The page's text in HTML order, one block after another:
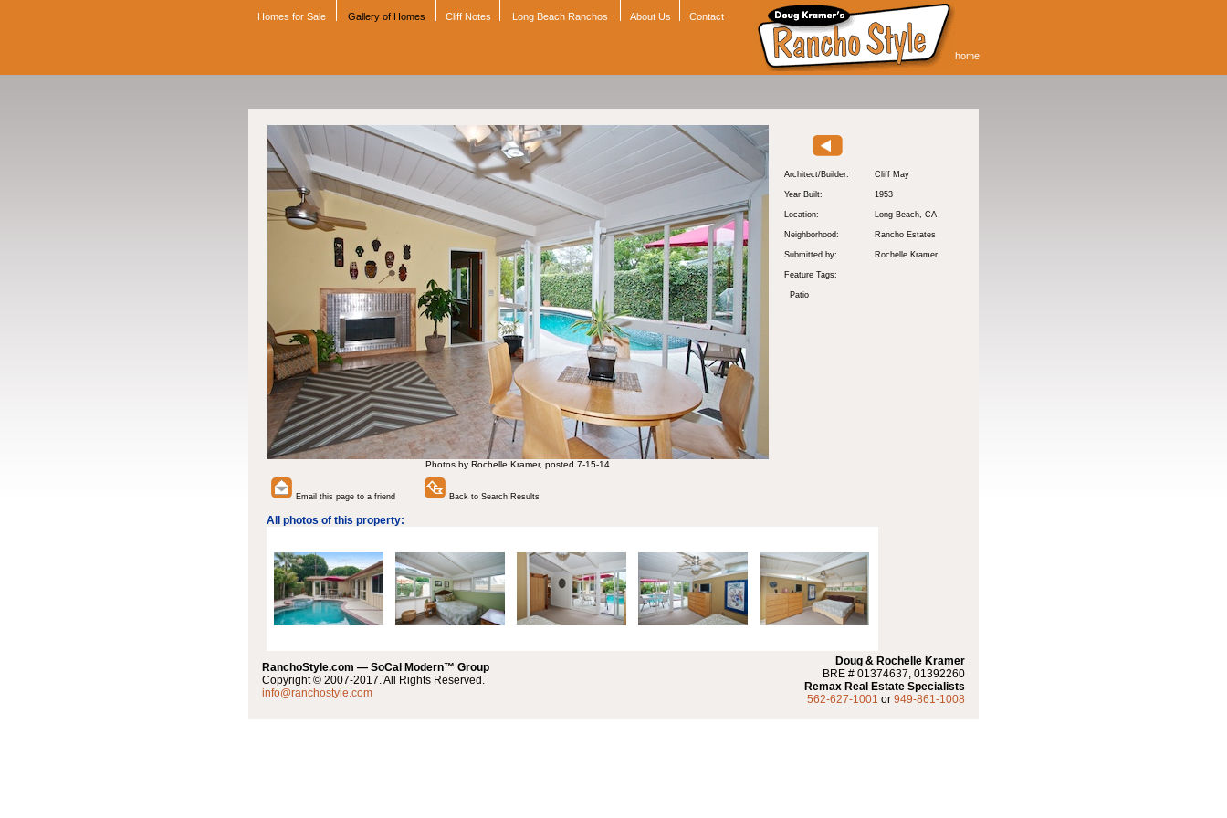
Homes for Sale Gallery of Homes Cliff Notes Long Beach Ranchos About Us Contact
home
Photos by Rochelle Kramer, posted 7-15-14
Architect/Builder: Cliff May
Year Built: 1953
Location: Long Beach, CA
Neighborhood: Rancho Estates
Submitted by: Rochelle Kramer
Feature Tags:
Patio
Email this page to a friend Back to Search Results
All photos of this property:
RanchoStyle.com — SoCal Modern™ Group
Copyright © 2007-2017. All Rights Reserved.
info@ranchostyle.com
Doug & Rochelle Kramer
BRE # 01374637, 01392260
Remax Real Estate Specialists
562-627-1001 or 949-861-1008